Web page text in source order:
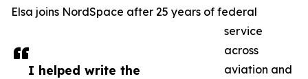
I helped write the
Elsa joins NordSpace after 25 years of federal
service
across
aviation and